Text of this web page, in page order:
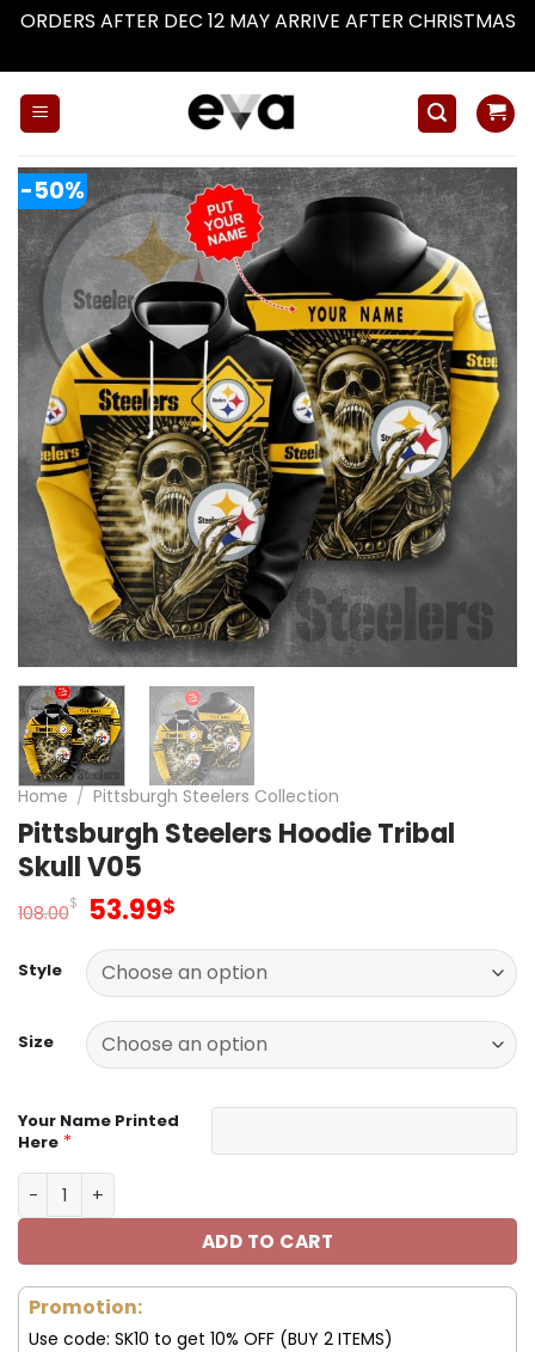
ORDERS AFTER DEC 12 MAY ARRIVE AFTER CHRISTMAS
-50%
Home / Pittsburgh Steelers Collection
Pittsburgh Steelers Hoodie Tribal
Skull V05
108.00$ Original
was:
108.00$.
53.99$
is:
53.99$.
Style
Size
Your Name Printed
Here *
Pittsburgh Steelers Hoodie Tribal Skull V05 quantity
ADD TO CART
Promotion:
Use code: SK10 to get 10% OFF (BUY 2 ITEMS)